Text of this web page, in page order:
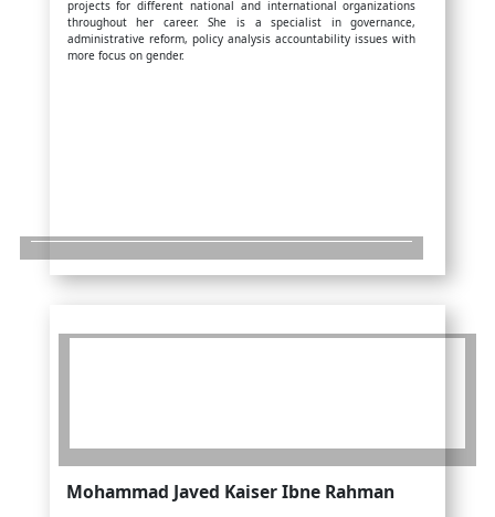
projects for different national and international organizations
throughout her career. She is a specialist in governance,
administrative reform, policy analysis accountability issues with
more focus on gender.
Mohammad Javed Kaiser Ibne Rahman